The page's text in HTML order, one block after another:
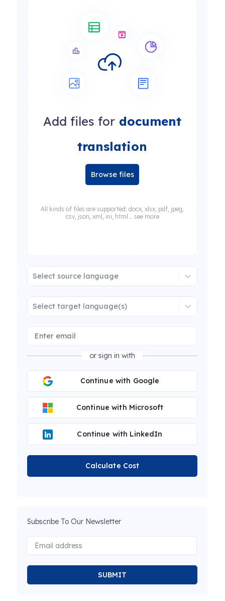
Add files for document
translation
Browse files
All kinds of files are supported: docx, xlsx, pdf, jpeg,
csv, json, xml, ini, html... see more
Select source language
Select target language(s)
or sign in with
Continue with Google
Continue with Microsoft
Continue with LinkedIn
Calculate Cost
Subscribe To Our Newsletter
SUBMIT